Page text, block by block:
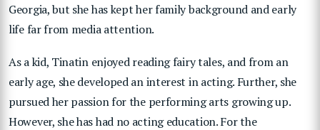
Georgia, but she has kept her family background and early
life far from media attention.
As a kid, Tinatin enjoyed reading fairy tales, and from an
early age, she developed an interest in acting. Further, she
pursued her passion for the performing arts growing up.
However, she has had no acting education. For the